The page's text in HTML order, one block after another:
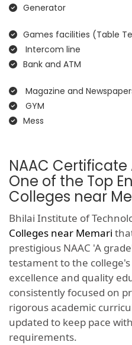
Generator
Games facilities (Table
Intercom line
Bank and ATM
Magazine and
GYM
Mess
NAAC
One of the Top
Colleges near
Bhilai Institute of
Colleges near Memari
prestigious NAAC 'A
testament to the
excellence and quality
consistently focused on
rigorous academic
updated to keep pace
requirements.